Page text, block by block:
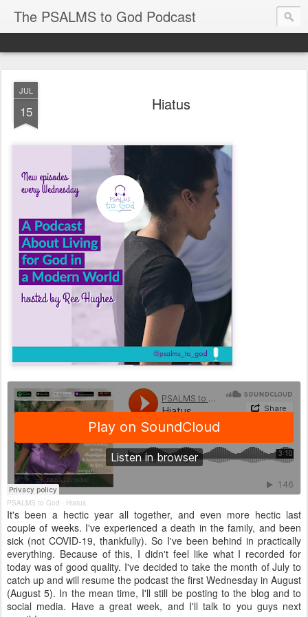
The PSALMS to God Podcast
JUL
15 Hiatus
PSALMS to God · Hiatus
It's been a hectic year all together, and even more hectic last
couple of weeks. I've experienced a death in the family, and been
sick (not COVID-19, thankfully). So I've been behind in practically
everything. Because of this, I didn't feel like what I recorded for
today was of good quality. I've decided to take the month of July to
catch up and will resume the podcast the first Wednesday in August
(August 5). In the mean time, I'll still be posting to the blog and to
social media. Have a great week, and I'll talk to you guys next